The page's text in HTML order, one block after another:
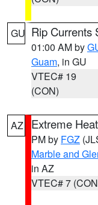
GU Rip Currents
01:00 AM by
Guam, in GU
VTEC# 19
(CON)
AZ Extreme
PM by FGZ
Marble and
in AZ
VTEC# 7